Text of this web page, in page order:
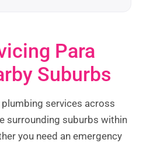
Para
Suburbs
services across
surrounding suburbs within
you need an emergency